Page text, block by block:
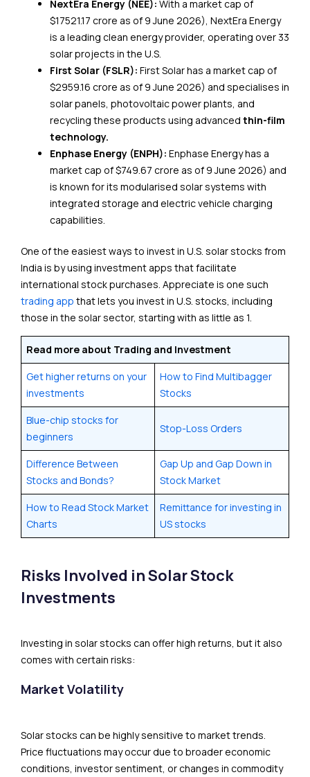
NextEra Energy (NEE): With a market cap of
$17521.17 crore as of 9 June 2026), NextEra Energy
is a leading clean energy provider, operating over 33
solar projects in the U.S.
First Solar (FSLR): First Solar has a market cap of
$2959.16 crore as of 9 June 2026) and specialises in
solar panels, photovoltaic power plants, and
recycling these products using advanced thin-film
technology.
Enphase Energy (ENPH): Enphase Energy has a
market cap of $749.67 crore as of 9 June 2026) and
is known for its modularised solar systems with
integrated storage and electric vehicle charging
capabilities.
One of the easiest ways to invest in U.S. solar stocks from
India is by using investment apps that facilitate
international stock purchases. Appreciate is one such
trading app that lets you invest in U.S. stocks, including
those in the solar sector, starting with as little as ₹1.
Read more about Trading and Investment
Get higher returns on your
investments
How to Find Multibagger
Stocks
Blue-chip stocks for
beginners
Stop-Loss Orders
Difference Between
Stocks and Bonds?
Gap Up and Gap Down in
Stock Market
How to Read Stock Market
Charts
Remittance for investing in
US stocks
Risks Involved in Solar Stock
Investments
Investing in solar stocks can offer high returns, but it also
comes with certain risks:
Market Volatility
Solar stocks can be highly sensitive to market trends.
Price fluctuations may occur due to broader economic
conditions, investor sentiment, or changes in commodity